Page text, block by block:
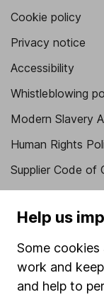
Cookie policy
Privacy notice
Accessibility
Whistleblowing
Modern Slavery
Human Rights
Supplier Code of
Investor relations
Corporate
Help us
Some
work and
and help to